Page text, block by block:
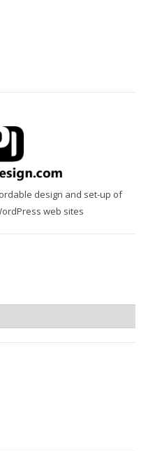
design and set-up of
web sites